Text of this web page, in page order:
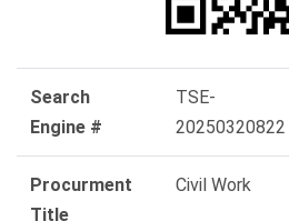
Search
Engine #
TSE-
20250320822
Procurment
Title
Civil Work